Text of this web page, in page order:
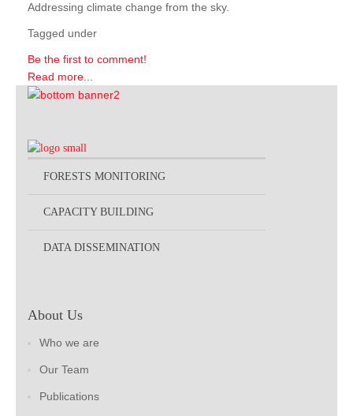
Addressing climate change from the sky.
Tagged under
Be the first to comment!
Read more...
FORESTS MONITORING
CAPACITY BUILDING
DATA DISSEMINATION
About Us
Who we are
Our Team
Publications